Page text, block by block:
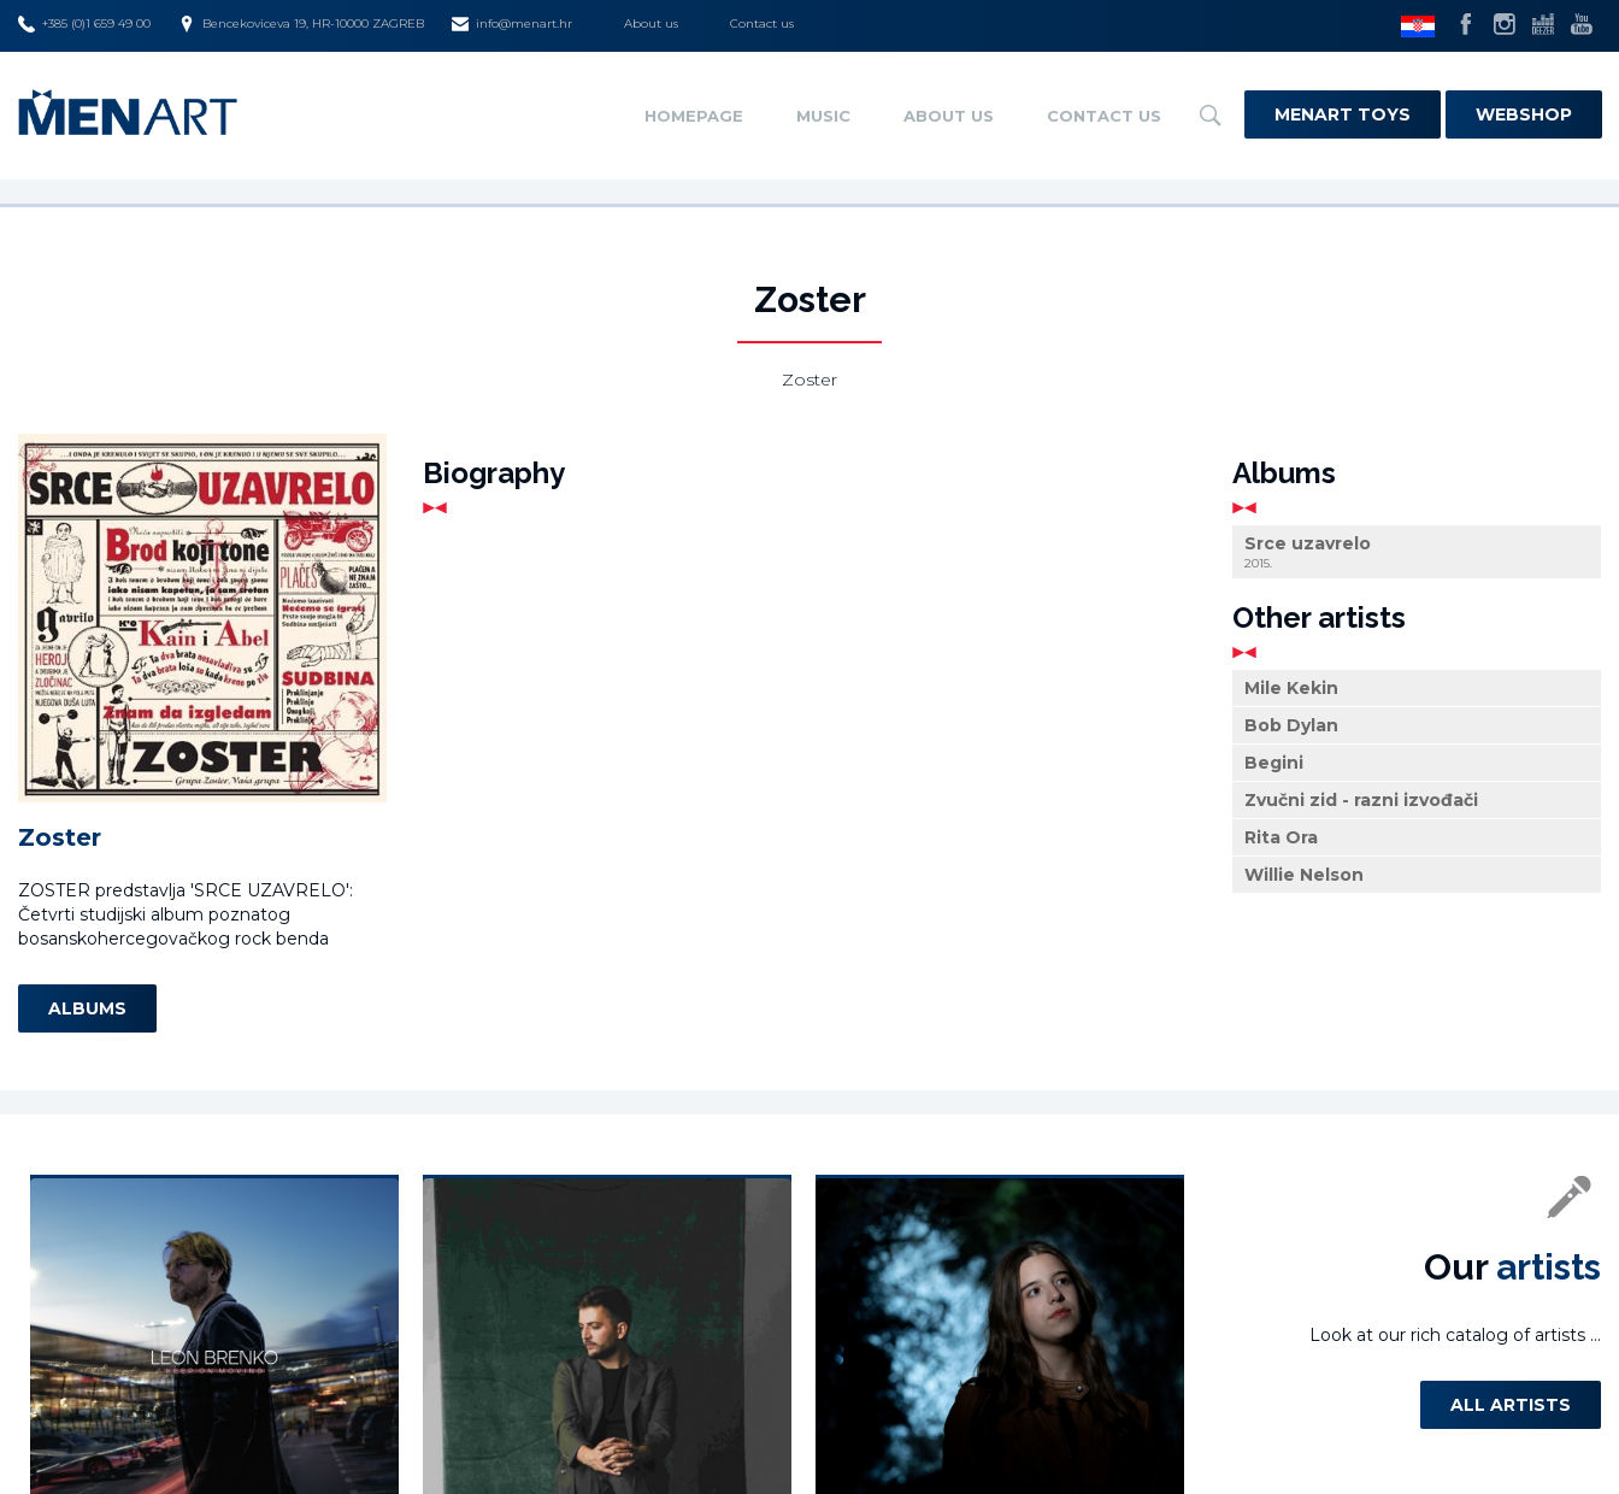
+385 (0)1 659 49 00 Bencekoviceva 19, HR-10000 ZAGREB info@menart.hr About us Contact us
HOMEPAGE MUSIC ABOUT US CONTACT US MENART TOYS WEBSHOP
Zoster
Zoster
Zoster
ZOSTER predstavlja 'SRCE UZAVRELO':
Četvrti studijski album poznatog
bosanskohercegovačkog rock benda
ALBUMS
Biography Albums
Srce uzavrelo
2015.
Other artists
Mile Kekin
Bob Dylan
Begini
Zvučni zid - razni izvođači
Rita Ora
Willie Nelson
Our artists
Look at our rich catalog of artists ...
ALL ARTISTS